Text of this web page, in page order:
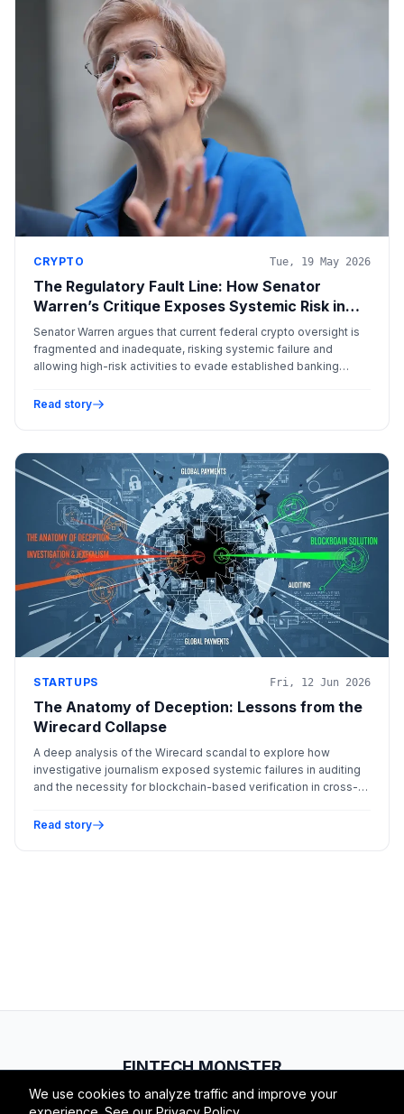
CRYPTO Tue, 19 May 2026
The Regulatory Fault Line: How Senator
Warren’s Critique Exposes Systemic Risk in
the Digital Asset Landscape
Senator Warren argues that current federal crypto oversight is
fragmented and inadequate, risking systemic failure and
allowing high-risk activities to evade established banking
Read story
STARTUPS Fri, 12 Jun 2026
The Anatomy of Deception: Lessons from the
Wirecard Collapse
A deep analysis of the Wirecard scandal to explore how
investigative journalism exposed systemic failures in auditing
and the necessity for blockchain-based verification in cross-
Read story
FINTECH.MONSTER
© 2026 Fintech Monster. All rights reserved.
We use cookies to analyze traffic and improve your